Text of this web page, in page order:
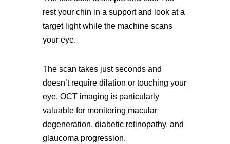
rest your chin in a support and look at a
target light while the machine scans
your eye.
The scan takes just seconds and
doesn’t require dilation or touching your
eye. OCT imaging is particularly
valuable for monitoring macular
degeneration, diabetic retinopathy, and
glaucoma progression.